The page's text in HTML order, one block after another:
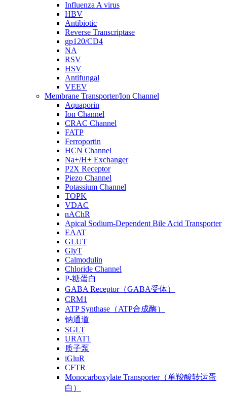
Influenza A virus
HBV
Antibiotic
Reverse Transcriptase
gp120/CD4
NA
RSV
HSV
Antifungal
VEEV
Membrane Transporter/Ion Channel
Aquaporin
Ion Channel
CRAC Channel
FATP
Ferroportin
HCN Channel
Na+/H+ Exchanger
P2X Receptor
Piezo Channel
Potassium Channel
TOPK
VDAC
nAChR
Apical Sodium-Dependent Bile Acid Transporter
EAAT
GLUT
GlyT
Calmodulin
Chloride Channel
P-糖蛋白
GABA Receptor（GABA受体）
CRM1
ATP Synthase（ATP合成酶）
钠通道
SGLT
URAT1
质子泵
iGluR
CFTR
Monocarboxylate Transporter（单羧酸转运蛋
白）